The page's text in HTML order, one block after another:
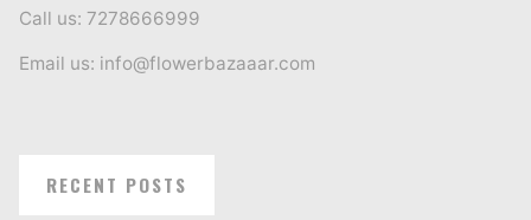
Call us: 7278666999
Email us: info@flowerbazaaar.com
RECENT POSTS